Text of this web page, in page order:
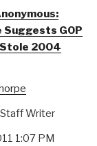
Suggests GOP
2004
Writer
1:07 PM